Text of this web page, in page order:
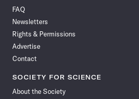
Facebook
FAQ
Newsletters
Rights & Permissions
Advertise
Contact
SOCIETY FOR SCIENCE
About the Society